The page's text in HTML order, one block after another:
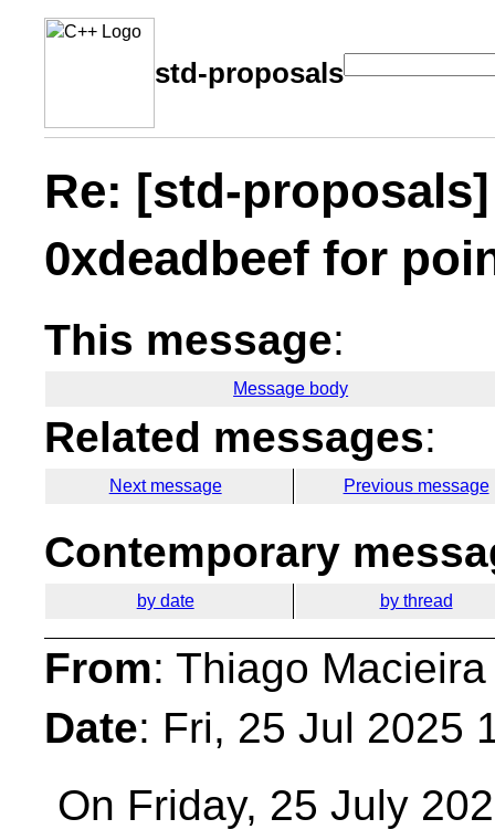
std-proposals
Re: [std-
0xdeadbeef for
This message:
Message body
Related messages:
Next message Previous message
Contemporary
by date by thread
From: Thiago
Date: Fri, 25 Jul 2025
On Friday, 25 July